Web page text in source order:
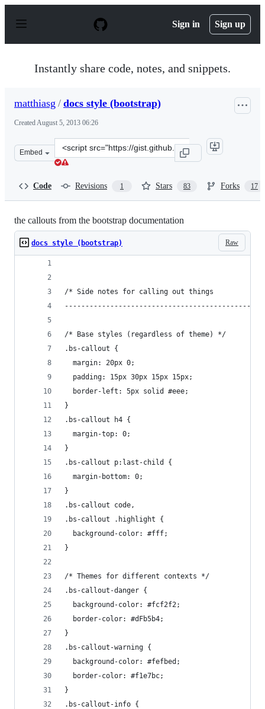
p
Sign in Sign up
Instantly share code, notes, and snippets.
matthiasg / docs style (bootstrap)
CreatedAugust 5, 2013 06:26
Embed
Clone
this
Code Revisions 1 Stars 83 Forks 17
the callouts from the bootstrap documentation
Raw
docs style (bootstrap)
/* Side notes for calling out things
/* Base styles (regardless of theme) */
.bs-callout {
  margin: 20px 0;
  padding: 15px 30px 15px 15px;
  border-left: 5px solid #eee;
}
.bs-callout h4 {
  margin-top: 0;
}
.bs-callout p:last-child {
  margin-bottom: 0;
}
.bs-callout code,
.bs-callout .highlight {
  background-color: #fff;
}
/* Themes for different contexts */
.bs-callout-danger {
  background-color: #fcf2f2;
  border-color: #dFb5b4;
}
.bs-callout-warning {
  background-color: #fefbed;
  border-color: #f1e7bc;
}
.bs-callout-info {